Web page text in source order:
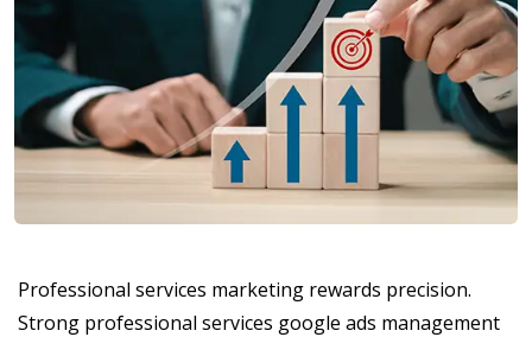
Professional services marketing rewards precision.
Strong professional services google ads management